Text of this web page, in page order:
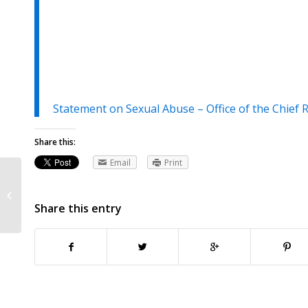
Statement on Sexual Abuse – Office of the Chief
Share this:
Email
Print
Share this entry
Catholic Church,...